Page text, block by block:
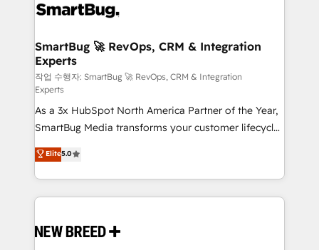
stalling growth. Fix your ICP, Math, and Story to stop
Scalable Architecture: Zero-technical-debt setup
across all Hubs, validated by our 7 HubSpot
Accreditations. AI-Powered RevOps: Breeze AI,
custom AI agents, and high-integrity migrations for
total reporting clarity. Security & Compliance: SOC 2
Type I and HIPAA attested for enterprise-grade data
security. 🏆 Why Bluleadz? GTM OS Partner | 16+
Years Experience | 1,000+ Five-Star Reviews
SmartBug 🚀 RevOps, CRM & Integration
Experts
작업 수행자: SmartBug 🚀 RevOps, CRM & Integration
Experts
As a 3x HubSpot North America Partner of the Year,
SmartBug Media transforms your customer lifecycle
into a revenue engine. Our unified ecosystem
includes specialized divisions Globalia (AI &
Software) and Point Success Media (Paid Media),
making this the official home for all three brands. 🔄
and system integrations powered by Globalia’s
Elite5.0